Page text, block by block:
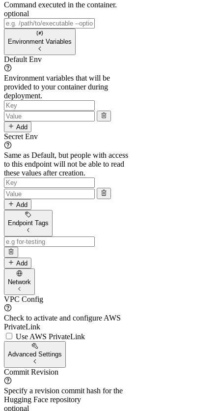
Command executed in the container.
optional
Environment Variables
Default Env
Environment variables that will be
provided to your container during
deployment.
Add
Secret Env
Same as Default, but people with access
to this endpoint will not be able to read
these values after creation.
Add
Endpoint Tags
Add
Network
VPC Config
Check to activate and configure AWS
PrivateLink
Use AWS PrivateLink
Advanced Settings
Commit Revision
Specify a revision commit hash for the
Hugging Face repository
optional